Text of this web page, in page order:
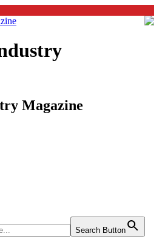
Magazine
Search Button